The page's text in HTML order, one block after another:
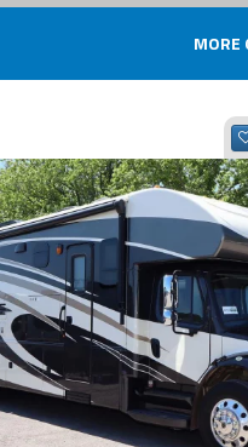
MORE